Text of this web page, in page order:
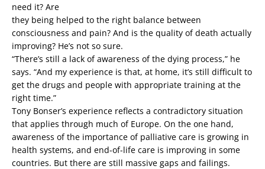
need it? Are
they being helped to the right balance between
consciousness and pain? And is the quality of death actually
improving? He’s not so sure.
“There’s still a lack of awareness of the dying process,” he
says. “And my experience is that, at home, it’s still difficult to
get the drugs and people with appropriate training at the
right time.”
Tony Bonser’s experience reflects a contradictory situation
that applies through much of Europe. On the one hand,
awareness of the importance of palliative care is growing in
health systems, and end-of-life care is improving in some
countries. But there are still massive gaps and failings.